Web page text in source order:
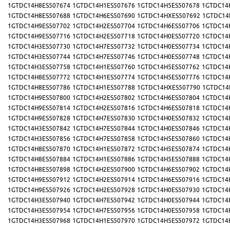
1GTDC14H8ES507674 1GTDC14H1ES507676 1GTDC14H5ES507678
1GTDC14H8ES507688 1GTDC14H6ES507690 1GTDC14HXES507692
1GTDC14H9ES507702 1GTDC14H2ES507704 1GTDC14H6ES507706
1GTDC14H9ES507716 1GTDC14H2ES507718 1GTDC14H0ES507720
1GTDC14H3ES507730 1GTDC14H7ES507732 1GTDC14H0ES507734
1GTDC14H3ES507744 1GTDC14H7ES507746 1GTDC14H0ES507748
1GTDC14H3ES507758 1GTDC14H1ES507760 1GTDC14H5ES507762
1GTDC14H8ES507772 1GTDC14H1ES507774 1GTDC14H5ES507776
1GTDC14H8ES507786 1GTDC14H1ES507788 1GTDC14HXES507790
1GTDC14H9ES507800 1GTDC14H2ES507802 1GTDC14H6ES507804
1GTDC14H9ES507814 1GTDC14H2ES507816 1GTDC14H6ES507818
1GTDC14H9ES507828 1GTDC14H7ES507830 1GTDC14H0ES507832
1GTDC14H3ES507842 1GTDC14H7ES507844 1GTDC14H0ES507846
1GTDC14H3ES507856 1GTDC14H7ES507858 1GTDC14H5ES507860
1GTDC14H8ES507870 1GTDC14H1ES507872 1GTDC14H5ES507874
1GTDC14H8ES507884 1GTDC14H1ES507886 1GTDC14H5ES507888
1GTDC14H8ES507898 1GTDC14H2ES507900 1GTDC14H6ES507902
1GTDC14H9ES507912 1GTDC14H2ES507914 1GTDC14H6ES507916
1GTDC14H9ES507926 1GTDC14H2ES507928 1GTDC14H0ES507930
1GTDC14H3ES507940 1GTDC14H7ES507942 1GTDC14H0ES507944
1GTDC14H3ES507954 1GTDC14H7ES507956 1GTDC14H0ES507958
1GTDC14H3ES507968 1GTDC14H1ES507970 1GTDC14H5ES507972